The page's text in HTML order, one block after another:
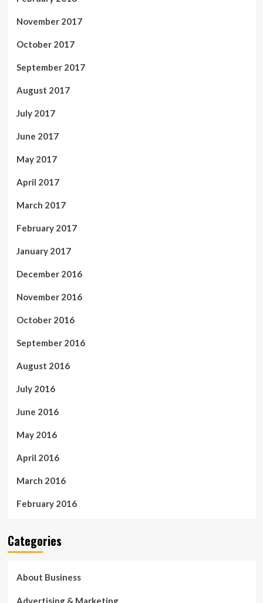
November 2017
October 2017
September 2017
August 2017
July 2017
June 2017
May 2017
April 2017
March 2017
February 2017
January 2017
December 2016
November 2016
October 2016
September 2016
August 2016
July 2016
June 2016
May 2016
April 2016
March 2016
February 2016
Categories
About Business
Advertising & Marketing